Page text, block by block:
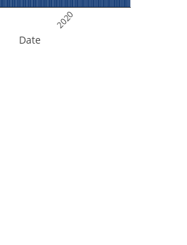
2020
Date